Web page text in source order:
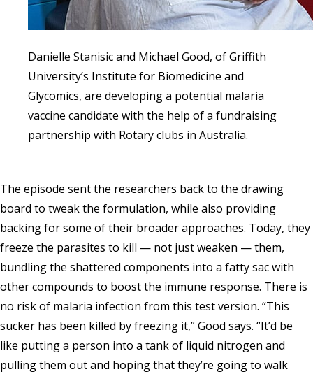
Danielle Stanisic and Michael Good, of Griffith
University’s Institute for Biomedicine and
Glycomics, are developing a potential malaria
vaccine candidate with the help of a fundraising
partnership with Rotary clubs in Australia.
The episode sent the researchers back to the drawing
board to tweak the formulation, while also providing
backing for some of their broader approaches. Today, they
freeze the parasites to kill — not just weaken — them,
bundling the shattered components into a fatty sac with
other compounds to boost the immune response. There is
no risk of malaria infection from this test version. “This
sucker has been killed by freezing it,” Good says. “It’d be
like putting a person into a tank of liquid nitrogen and
pulling them out and hoping that they’re going to walk